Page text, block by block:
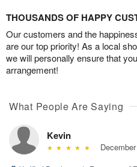
THOUSANDS OF HAPPY
Our customers and the
are our top priority! As a local
we will personally ensure that
arrangement!
What People Are Saying
Kevin